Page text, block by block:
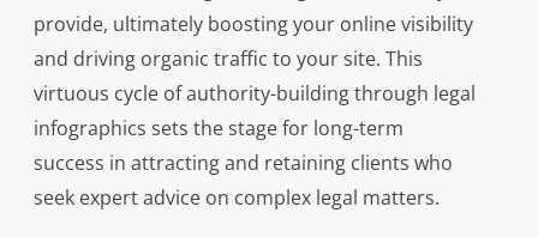
provide, ultimately boosting your online visibility
and driving organic traffic to your site. This
virtuous cycle of authority-building through legal
infographics sets the stage for long-term
success in attracting and retaining clients who
seek expert advice on complex legal matters.